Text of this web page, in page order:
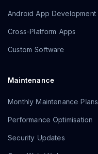
Android App Development
Cross-Platform Apps
Custom Software
Maintenance
Monthly Maintenance Plans
Performance Optimisation
Security Updates